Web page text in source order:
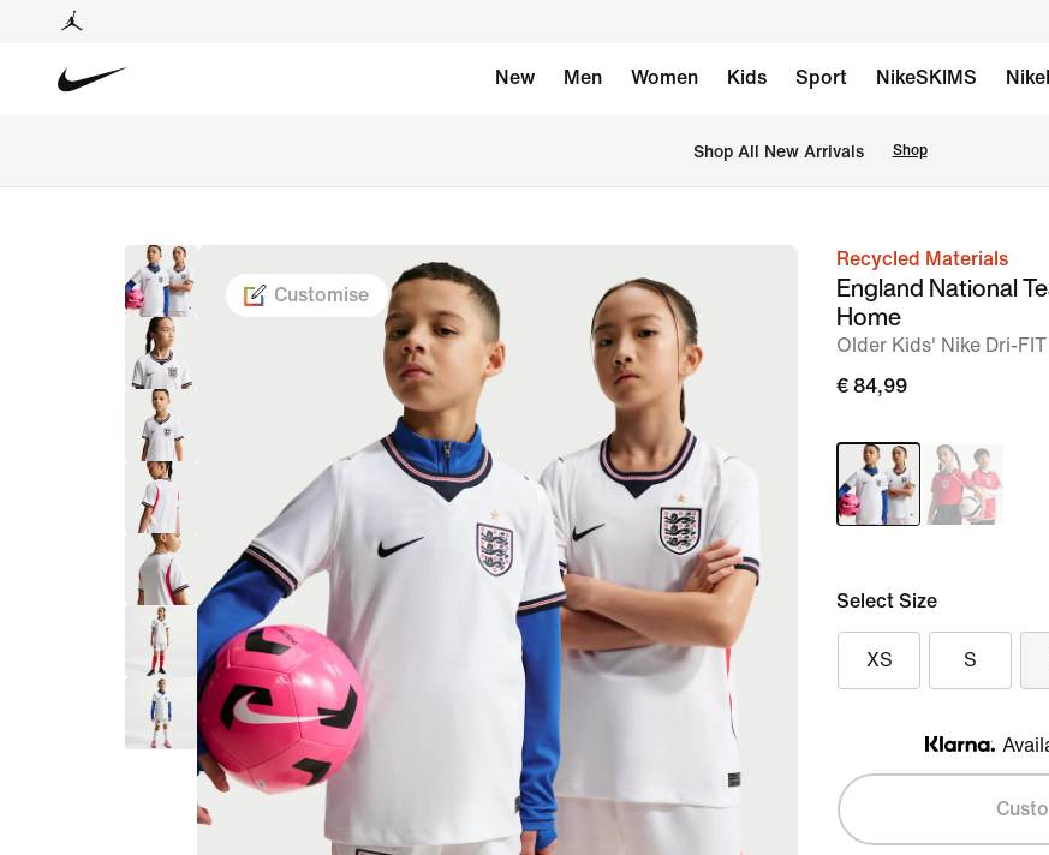
New Men Women Kids Sport NikeSKIMS
Shop All New Arrivals Shop
image
Customise
Recycled Materials
England National
Home
Older Kids' Nike Dri-
€ 84,99
Select Size
XS S